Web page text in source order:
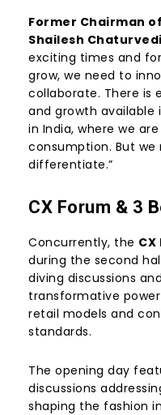
Former Chairman
Shailesh Chaturvedi
exciting times and
grow, we need to
collaborate. There is
and growth available
in India, where we
consumption. But
differentiate.”
CX Forum & 3
Concurrently, the
during the second
diving discussions
transformative
retail models and
standards.
The opening day
discussions
shaping the fashion